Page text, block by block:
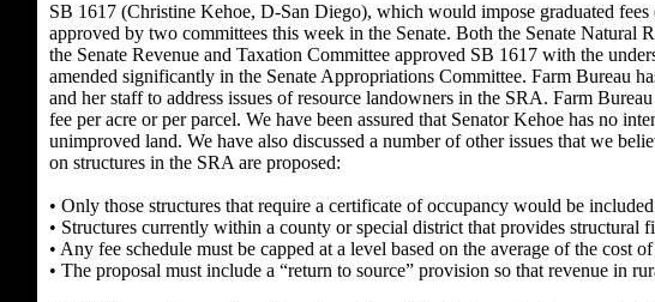
SB 1617 (Christine Kehoe, D-San Diego), which would impose graduated
approved by two committees this week in the Senate. Both the Senate Natural
the Senate Revenue and Taxation Committee approved SB 1617 with the
amended significantly in the Senate Appropriations Committee. Farm Bureau
and her staff to address issues of resource landowners in the SRA. Farm
fee per acre or per parcel. We have been assured that Senator Kehoe has no
unimproved land. We have also discussed a number of other issues that we
on structures in the SRA are proposed:
• Only those structures that require a certificate of occupancy would be
• Structures currently within a county or special district that provides structural
• Any fee schedule must be capped at a level based on the average of the cost
• The proposal must include a “return to source” provision so that revenue in